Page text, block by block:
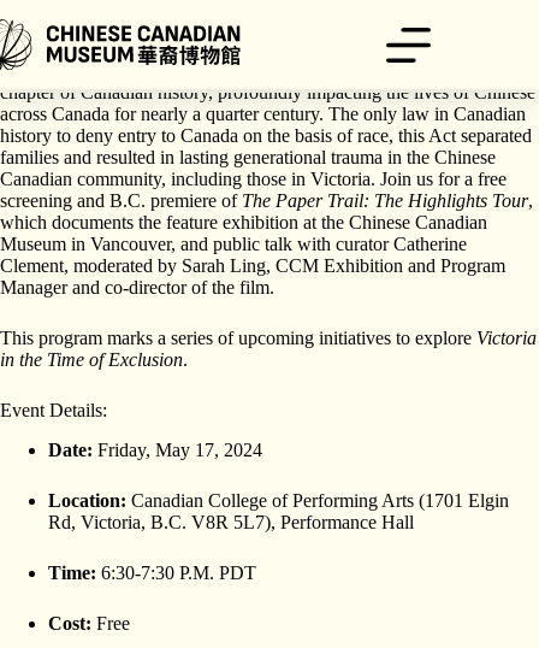
至
主
內
容
The Chinese Exclusion Act of 1923 is a tragic yet largely forgotten
chapter of Canadian history, profoundly impacting the lives of Chinese
across Canada for nearly a quarter century. The only law in Canadian
history to deny entry to Canada on the basis of race, this Act separated
families and resulted in lasting generational trauma in the Chinese
Canadian community, including those in Victoria. Join us for a free
screening and B.C. premiere of The Paper Trail: The Highlights Tour,
which documents the feature exhibition at the Chinese Canadian
Museum in Vancouver, and public talk with curator Catherine
Clement, moderated by Sarah Ling, CCM Exhibition and Program
Manager and co-director of the film.
This program marks a series of upcoming initiatives to explore Victoria
in the Time of Exclusion.
Event Details:
Date: Friday, May 17, 2024
Location: Canadian College of Performing Arts (1701 Elgin
Rd, Victoria, B.C. V8R 5L7), Performance Hall
Time: 6:30-7:30 P.M. PDT
Cost: Free